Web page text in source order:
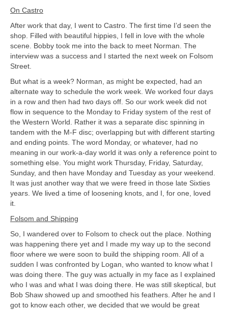
On Castro
After work that day, I went to Castro. The first time I’d seen the
shop. Filled with beautiful hippies, I fell in love with the whole
scene. Bobby took me into the back to meet Norman. The
interview was a success and I started the next week on Folsom
Street.
But what is a week? Norman, as might be expected, had an
alternate way to schedule the work week. We worked four days
in a row and then had two days off. So our work week did not
flow in sequence to the Monday to Friday system of the rest of
the Western World. Rather it was a separate disc spinning in
tandem with the M-F disc; overlapping but with different starting
and ending points. The word Monday, or whatever, had no
meaning in our work-a-day world it was only a reference point to
something else. You might work Thursday, Friday, Saturday,
Sunday, and then have Monday and Tuesday as your weekend.
It was just another way that we were freed in those late Sixties
years. We lived a time of loosening knots, and I, for one, loved
it.
Folsom and Shipping
So, I wandered over to Folsom to check out the place. Nothing
was happening there yet and I made my way up to the second
floor where we were soon to build the shipping room. All of a
sudden I was confronted by Logan, who wanted to know what I
was doing there. The guy was actually in my face as I explained
who I was and what I was doing there. He was still skeptical, but
Bob Shaw showed up and smoothed his feathers. After he and I
got to know each other, we decided that we would be great